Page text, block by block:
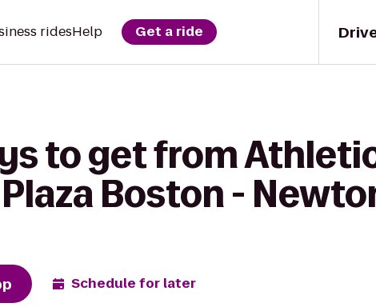
ridesHelp Get a ride
to get from
Boston -
Schedule for later